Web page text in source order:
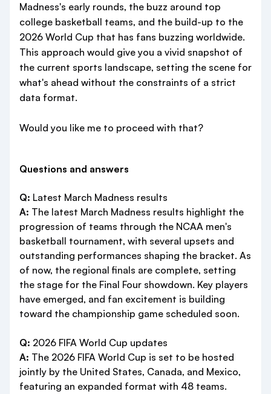
Madness's early rounds, the buzz around top
college basketball teams, and the build-up to the
2026 World Cup that has fans buzzing worldwide.
This approach would give you a vivid snapshot of
the current sports landscape, setting the scene for
what's ahead without the constraints of a strict
data format.
Would you like me to proceed with that?
Questions and answers
Q: Latest March Madness results
A: The latest March Madness results highlight the
progression of teams through the NCAA men's
basketball tournament, with several upsets and
outstanding performances shaping the bracket. As
of now, the regional finals are complete, setting
the stage for the Final Four showdown. Key players
have emerged, and fan excitement is building
toward the championship game scheduled soon.
Q: 2026 FIFA World Cup updates
A: The 2026 FIFA World Cup is set to be hosted
jointly by the United States, Canada, and Mexico,
featuring an expanded format with 48 teams.